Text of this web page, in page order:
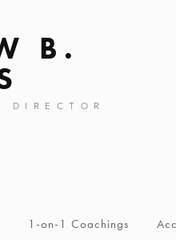
B.
DIRECTOR
1-on-1 Coachings